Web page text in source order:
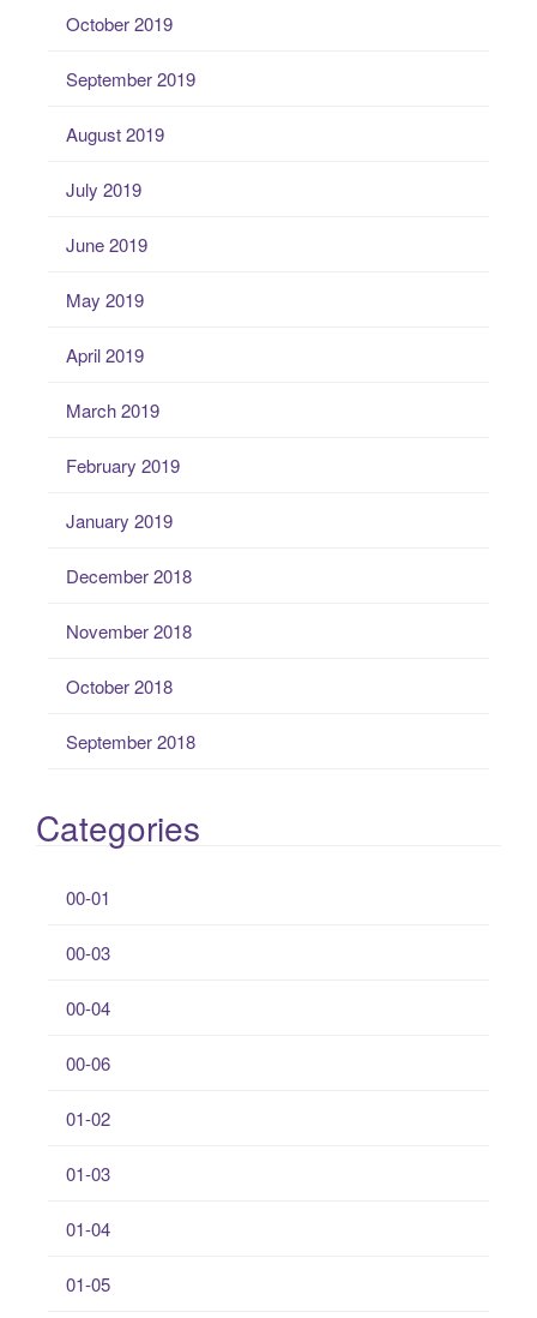
October 2019
September 2019
August 2019
July 2019
June 2019
May 2019
April 2019
March 2019
February 2019
January 2019
December 2018
November 2018
October 2018
September 2018
Categories
00-01
00-03
00-04
00-06
01-02
01-03
01-04
01-05